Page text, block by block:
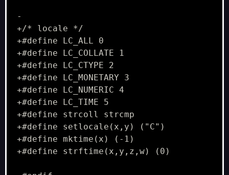
-
+/* locale */
+#define LC_ALL 0
+#define LC_COLLATE 1
+#define LC_CTYPE 2
+#define LC_MONETARY 3
+#define LC_NUMERIC 4
+#define LC_TIME 5
+#define strcoll strcmp
+#define setlocale(x,y) ("C")
+#define mktime(x) (-1)
+#define strftime(x,y,z,w) (0)